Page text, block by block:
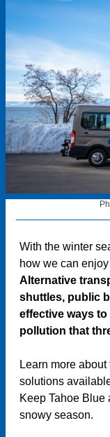
With the winter
how we can
Alternative
shuttles, public
effective ways
pollution that
Learn more
solutions
Keep Tahoe Blue
snowy season.